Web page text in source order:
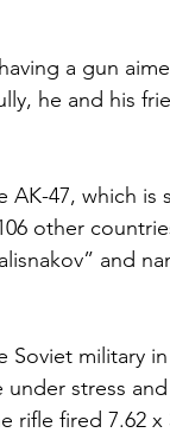
a gun
he and his
47, which is
other
and
military
stress
rifle fired 7.62 x